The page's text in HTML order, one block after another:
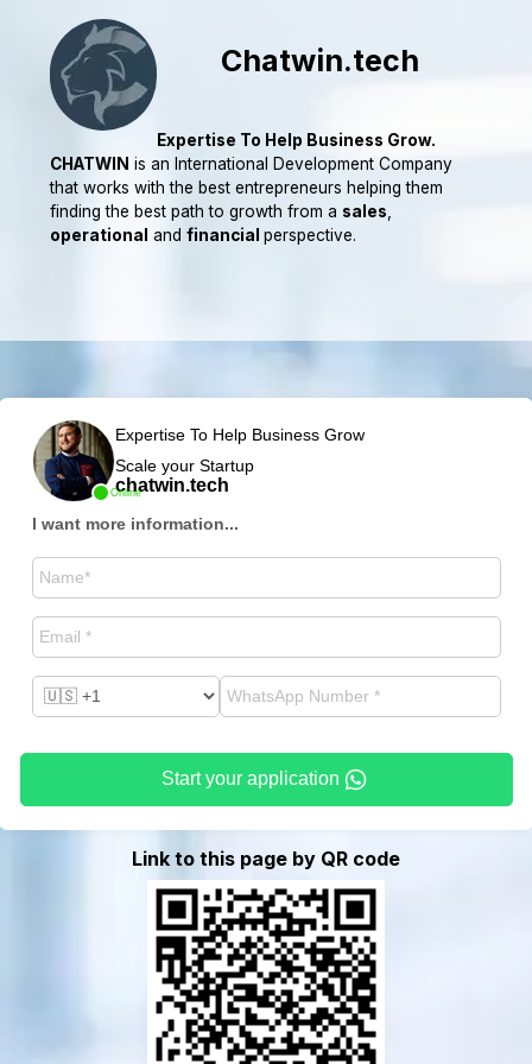
Chatwin.tech
Expertise To Help Business Grow.
CHATWIN is an International Development Company
that works with the best entrepreneurs helping them
finding the best path to growth from a sales
operational andfinancialperspective.
Online
Expertise To Help Business Grow
Scale your Startup
chatwin.tech
I want more information...
Start your application
Link to this page by QR code